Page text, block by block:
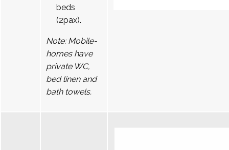
beds
(2pax).
Note: Mobile-
homes have
private WC,
bed linen and
bath towels.